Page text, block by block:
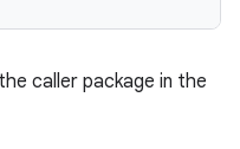
caller package in the